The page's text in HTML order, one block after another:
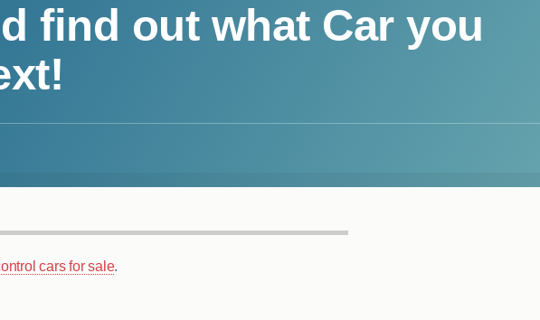
find out what Car you
cars for sale.